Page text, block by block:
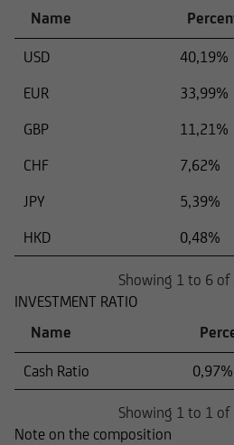
Name
USD
40,19%
EUR
33,99%
GBP
11,21%
CHF
7,62%
JPY
5,39%
HKD
0,48%
Showing 1 to 6 of
INVESTMENT RATIO
Name
Cash Ratio 0,97%
Showing 1 to 1 of
Note on the composition